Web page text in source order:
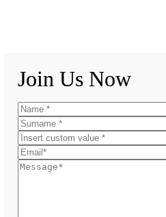
Join Us Now